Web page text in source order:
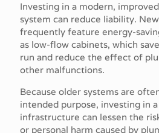
Investing in a modern,
system can reduce liability.
frequently feature energy-
as low-flow cabinets, which
run and reduce the effect of
other malfunctions.
Because older systems are
intended purpose, investing in
infrastructure can lessen the
or personal harm caused by